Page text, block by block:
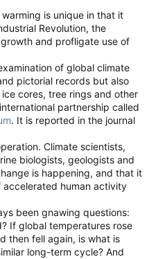
is unique in that it
Revolution, the
and profligate use of
of global climate
pictorial records but also
cores, tree rings and other
partnership called
. It is reported in the journal
Climate scientists,
biologists, geologists and
is happening, and that it
accelerated human activity
been gnawing questions:
If global temperatures rose
then fell again, is what is
long-term cycle? And